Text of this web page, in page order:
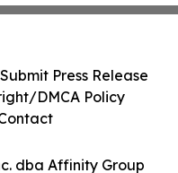
dba Affinity Group
Submit Press Release
DMCA Policy